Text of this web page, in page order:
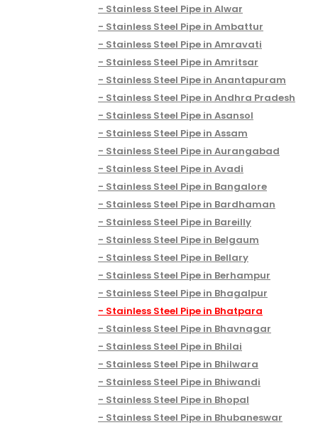
Stainless Steel Pipe in Alwar
Stainless Steel Pipe in Ambattur
Stainless Steel Pipe in Amravati
Stainless Steel Pipe in Amritsar
Stainless Steel Pipe in Anantapuram
Stainless Steel Pipe in Andhra Pradesh
Stainless Steel Pipe in Asansol
Stainless Steel Pipe in Assam
Stainless Steel Pipe in Aurangabad
Stainless Steel Pipe in Avadi
Stainless Steel Pipe in Bangalore
Stainless Steel Pipe in Bardhaman
Stainless Steel Pipe in Bareilly
Stainless Steel Pipe in Belgaum
Stainless Steel Pipe in Bellary
Stainless Steel Pipe in Berhampur
Stainless Steel Pipe in Bhagalpur
Stainless Steel Pipe in Bhatpara
Stainless Steel Pipe in Bhavnagar
Stainless Steel Pipe in Bhilai
Stainless Steel Pipe in Bhilwara
Stainless Steel Pipe in Bhiwandi
Stainless Steel Pipe in Bhopal
Stainless Steel Pipe in Bhubaneswar